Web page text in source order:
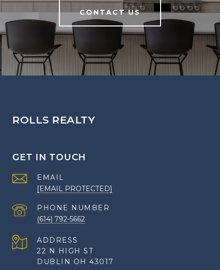
CONTACT US
ROLLS REALTY
GET IN TOUCH
EMAIL
[EMAIL PROTECTED]
PHONE NUMBER
(614) 792-5662
ADDRESS
22 N HIGH ST
DUBLIN OH 43017